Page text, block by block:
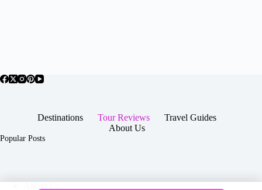
Destinations Tour Reviews
Travel Guides
About Us
Popular Posts